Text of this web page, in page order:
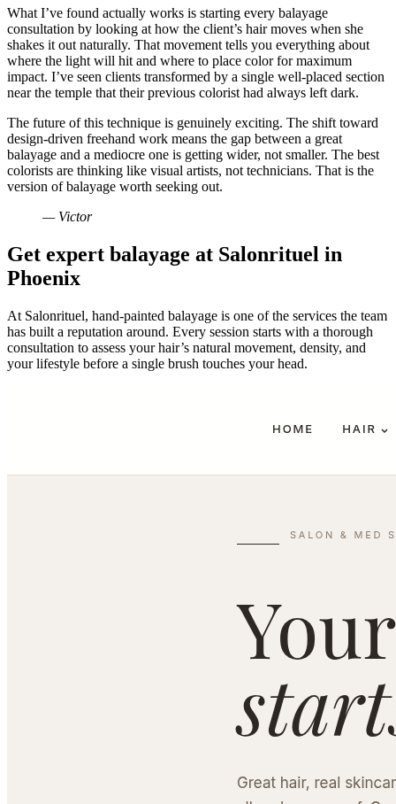
What I’ve found actually works is starting every balayage
consultation by looking at how the client’s hair moves when she
shakes it out naturally. That movement tells you everything about
where the light will hit and where to place color for maximum
impact. I’ve seen clients transformed by a single well-placed section
near the temple that their previous colorist had always left dark.
The future of this technique is genuinely exciting. The shift toward
design-driven freehand work means the gap between a great
balayage and a mediocre one is getting wider, not smaller. The best
colorists are thinking like visual artists, not technicians. That is the
version of balayage worth seeking out.
— Victor
Get expert balayage at Salonrituel in
Phoenix
At Salonrituel, hand-painted balayage is one of the services the team
has built a reputation around. Every session starts with a thorough
consultation to assess your hair’s natural movement, density, and
your lifestyle before a single brush touches your head.